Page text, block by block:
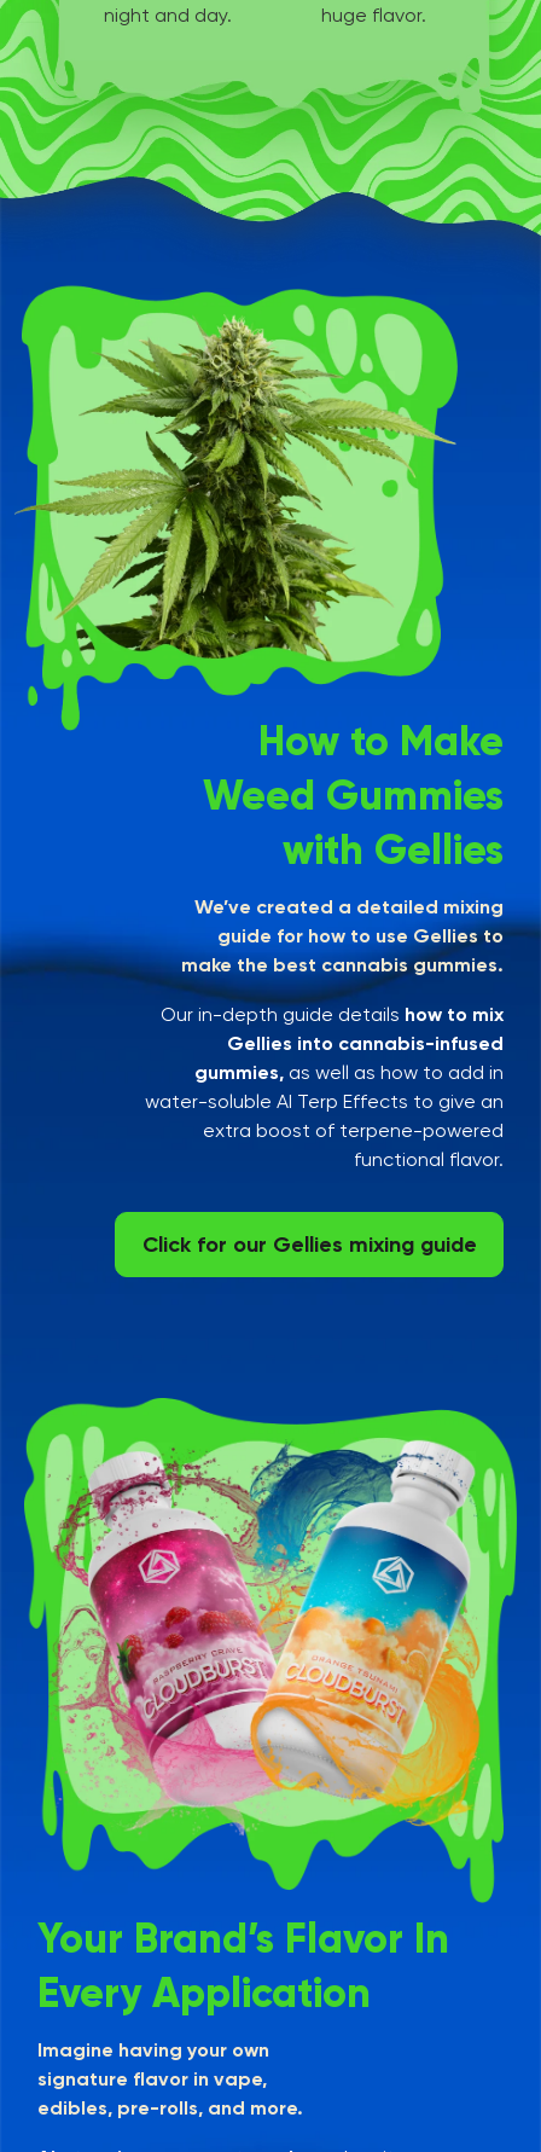
night and day.
huge flavor.
How to Make
Weed Gummies
with Gellies
We’ve created a detailed mixing
guide for how to use Gellies to
make the best cannabis gummies.
Our in-depth guide details how to mix
Gellies into cannabis-infused
gummies, as well as how to add in
water-soluble AI Terp Effects to give an
extra boost of terpene-powered
functional flavor.
Click for our Gellies mixing guide
Your Brand’s Flavor In
Every Application
Imagine having your own
signature flavor in vape,
edibles, pre-rolls, and more.